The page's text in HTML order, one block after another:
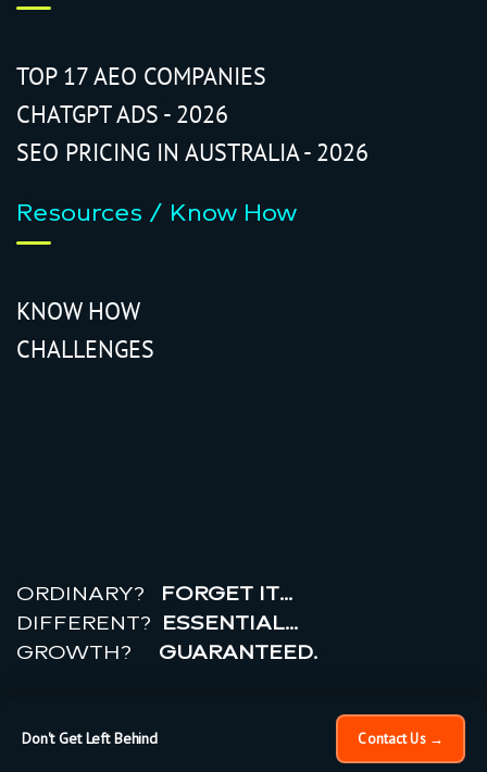
TOP 17 AEO COMPANIES
CHATGPT ADS - 2026
SEO PRICING IN AUSTRALIA - 2026
Resources / Know How
KNOW HOW
CHALLENGES
ORDINARY?
FORGET IT…
DIFFERENT? ESSENTIAL…
GROWTH? GUARANTEED.
realr
PRIVACY POLICY |TERMS
OF USE
Don't Get Left Behind Contact Us →